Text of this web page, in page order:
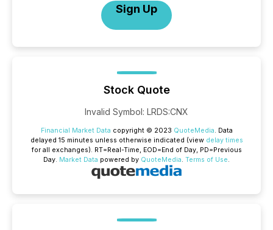
Sign Up
Stock Quote
Invalid Symbol: LRDS:CNX
Financial Market Data copyright © 2023 QuoteMedia. Data
delayed 15 minutes unless otherwise indicated (view delay times
for all exchanges). RT=Real-Time, EOD=End of Day, PD=Previous
Day. Market Data powered by QuoteMedia. Terms of Use.